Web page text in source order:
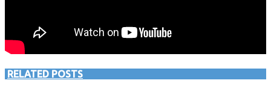
RELATED POSTS